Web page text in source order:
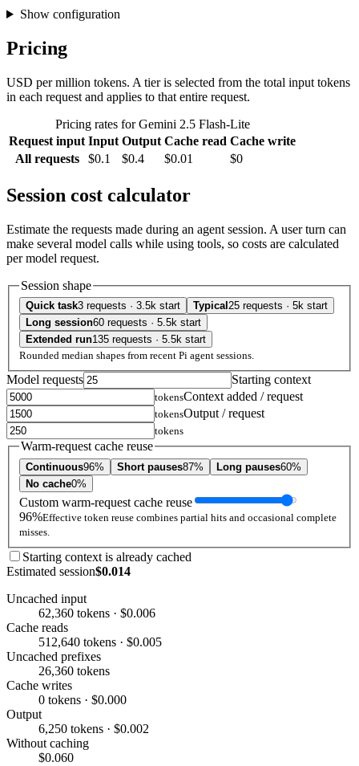
Show configuration
Pricing
USD per million tokens. A tier is selected from the total input tokens
in each request and applies to that entire request.
Pricing rates for Gemini 2.5 Flash-Lite
Request input Input Output Cache read Cache write
All requests
$0.1 $0.4 $0.01 $0
Session cost calculator
Estimate the requests made during an agent session. A user turn can
make several model calls while using tools, so costs are calculated
per model request.
Session shape
Quick task3 requests · 3.5k start Typical 25 requests · 5k start
Long session60 requests · 5.5k start
Extended run135 requests · 5.5k start
Rounded median shapes from recent Pi agent sessions.
Model requests Starting context
tokensContext added / request
tokensOutput / request
tokens
Warm-request cache reuse
Continuous96% Short pauses87% Long pauses60%
No cache0%
Custom warm-request cache reuse
96%Effective token reuse combines partial hits and occasional complete
misses.
Starting context is already cached
Estimated session$0.014
Uncached input
62,360 tokens · $0.006
Cache reads
512,640 tokens · $0.005
Uncached prefixes
26,360 tokens
Cache writes
0 tokens · $0.000
Output
6,250 tokens · $0.002
Without caching
$0.060